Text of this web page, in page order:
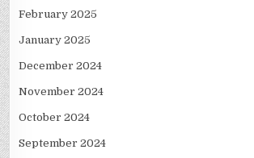
February 2025
January 2025
December 2024
November 2024
October 2024
September 2024